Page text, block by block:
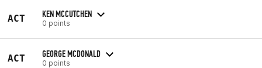
ACT KEN MCCUTCHEN
0 points
ACT GEORGE MCDONALD
0 points